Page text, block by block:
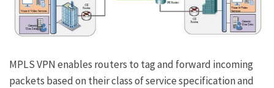
MPLS VPN enables routers to tag and forward incoming
packets based on their class of service specification and